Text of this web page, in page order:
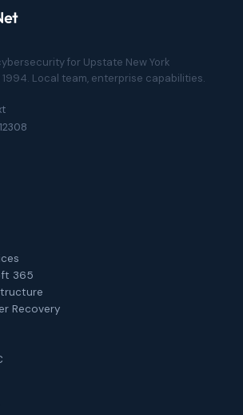
for Upstate New York
Local team, enterprise capabilities.
365
Recovery